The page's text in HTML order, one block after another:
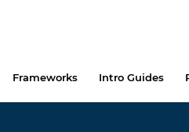
Frameworks Intro Guides